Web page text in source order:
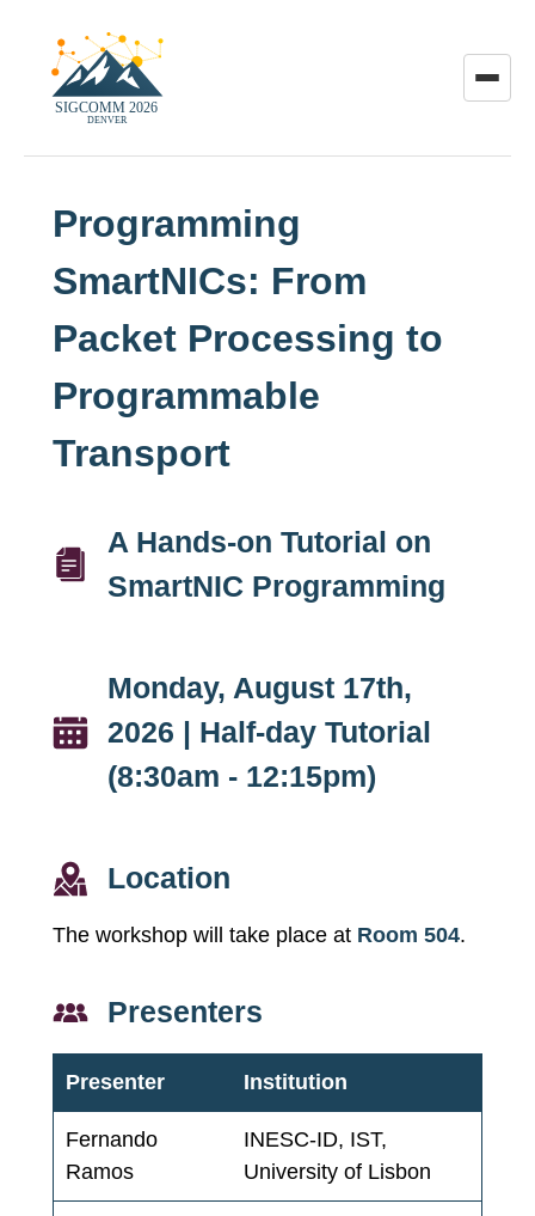
Toggle
menu
Programming
SmartNICs: From
Packet Processing to
Programmable
Transport
A Hands-on Tutorial on
SmartNIC Programming
Monday, August 17th,
2026 | Half-day Tutorial
(8:30am - 12:15pm)
Location
The workshop will take place at Room 504.
Presenters
Presenter Institution
Fernando
Ramos
INESC-ID, IST,
University of Lisbon